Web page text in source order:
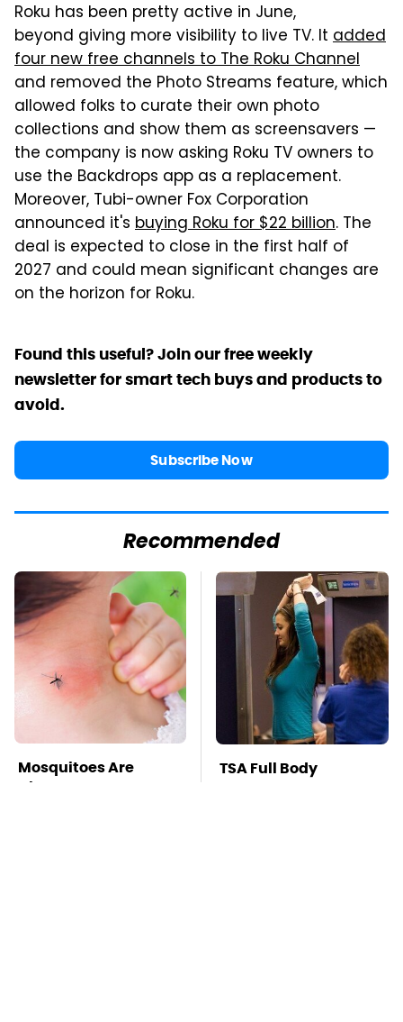
Roku has been pretty active in June,
beyond giving more visibility to live TV. It added
four new free channels to The Roku Channel
and removed the Photo Streams feature, which
allowed folks to curate their own photo
collections and show them as screensavers —
the company is now asking Roku TV owners to
use the Backdrops app as a replacement.
Moreover, Tubi-owner Fox Corporation
announced it's buying Roku for $22 billion. The
deal is expected to close in the first half of
2027 and could mean significant changes are
on the horizon for Roku.
Found this useful? Join our free weekly
newsletter for smart tech buys and products to
avoid.
Subscribe Now
Recommended
Mosquitoes Are
Always Drawn To
TSA Full Body